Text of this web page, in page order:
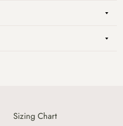
Sizing Chart